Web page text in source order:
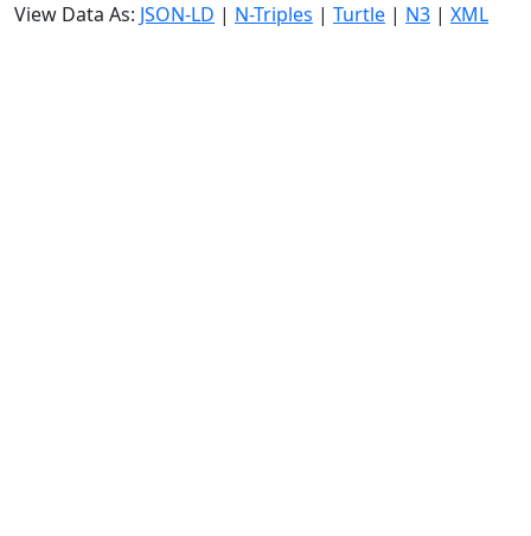
View Data As: JSON-LD | N-Triples | Turtle | N3 | XML